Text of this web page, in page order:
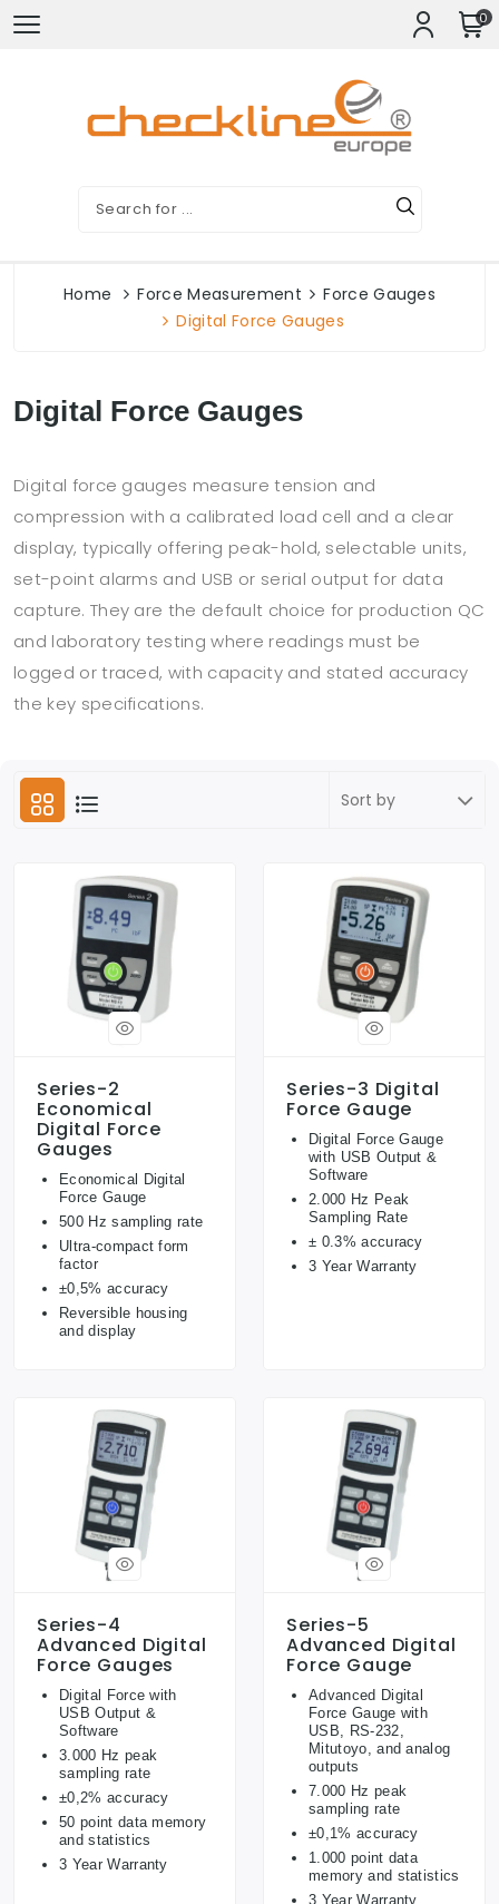
0
Home Force Measurement
Force Gauges
Digital Force Gauges
Digital Force Gauges
Digital force gauges measure tension and
compression with a calibrated load cell and a clear
display, typically offering peak-hold, selectable units,
set-point alarms and USB or serial output for data
capture. They are the default choice for production QC
and laboratory testing where readings must be
logged or traced, with capacity and stated accuracy
the key specifications.
Series-2
Economical
Digital Force
Gauges
Economical Digital
Force Gauge
500 Hz sampling rate
Ultra-compact form
factor
±0,5% accuracy
Reversible housing
and display
Series-3 Digital
Force Gauge
Digital Force Gauge
with USB Output &
Software
2.000 Hz Peak
Sampling Rate
± 0.3% accuracy
3 Year Warranty
Series-4
Advanced Digital
Force Gauges
Digital Force with
USB Output &
Software
3.000 Hz peak
sampling rate
±0,2% accuracy
50 point data memory
and statistics
3 Year Warranty
Series-5
Advanced Digital
Force Gauge
Advanced Digital
Force Gauge with
USB, RS-232,
Mitutoyo, and analog
outputs
7.000 Hz peak
sampling rate
±0,1% accuracy
1.000 point data
memory and statistics
3 Year Warranty